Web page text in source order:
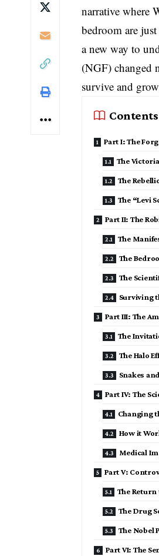
narrative where
bedroom are
a new way to
(NGF) changed
survive and
Contents
Part I: The
The
The
The “Levi
Part II: The
The
The
The
Surviving
Part III: The
The
The Halo
Snakes
Part IV: The
Changing
How it
Medical
Part V:
The Return
The Drug
The Nobel
Part VI: The